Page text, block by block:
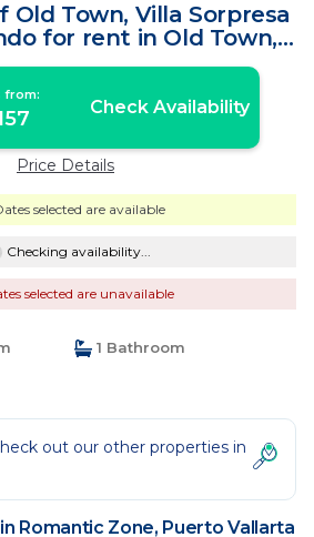
Old Town, Villa Sorpresa
for rent in Old Town, |
in Puerto Vallarta
from:
Check Availability
Price Details
selected are available
Checking availability...
selected are unavailable
1 Bathroom
out our other properties in
Romantic Zone, Puerto Vallarta